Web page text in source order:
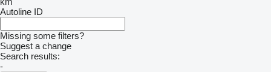
Autoline ID
Missing some filters?
Suggest a change
Search results:
-